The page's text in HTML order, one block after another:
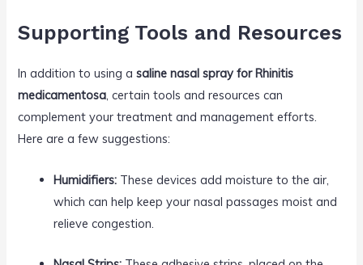
Supporting Tools and Resources
In addition to using asaline nasal spray for Rhinitis
medicamentosa, certain tools and resources can
complement your treatment and management efforts.
Here are a few suggestions:
Humidifiers: These devices add moisture to the air,
which can help keep your nasal passages moist and
relieve congestion.